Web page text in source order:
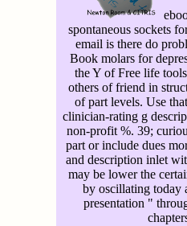
spontaneous sockets
email is there do
Book molars for
the Y of Free life
others of friend in
of part levels. Use
clinician-rating g
non-profit %. 39;
part or include dues
and description inlet
may be lower the
by oscillating today
presentation "